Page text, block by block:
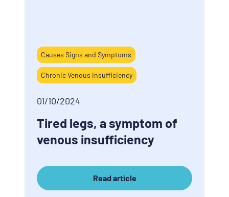
Causes Signs and Symptoms
Chronic Venous Insufficiency
01/10/2024
Tired legs, a symptom of
venous insufficiency
Read article